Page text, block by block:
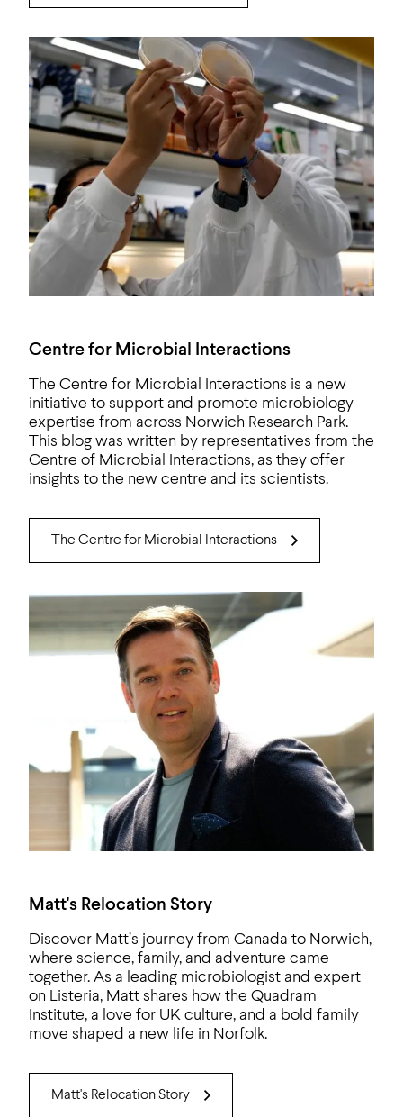
Centre for Microbial Interactions
The Centre for Microbial Interactions is a new
initiative to support and promote microbiology
expertise from across Norwich Research Park.
This blog was written by representatives from the
Centre of Microbial Interactions, as they offer
insights to the new centre and its scientists.
The Centre for Microbial Interactions
Matt's Relocation Story
Discover Matt’s journey from Canada to Norwich,
where science, family, and adventure came
together. As a leading microbiologist and expert
on Listeria, Matt shares how the Quadram
Institute, a love for UK culture, and a bold family
move shaped a new life in Norfolk.
Matt's Relocation Story